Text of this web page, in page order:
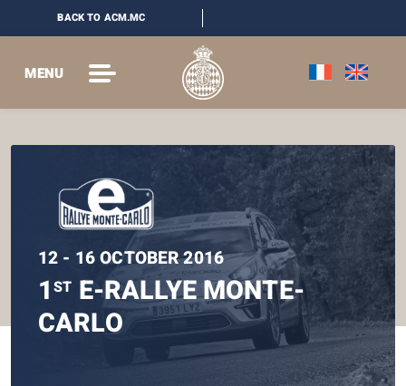
BACK TO ACM.MC
MENU
12 - 16 OCTOBER 2016
1ST E-RALLYE MONTE-
CARLO